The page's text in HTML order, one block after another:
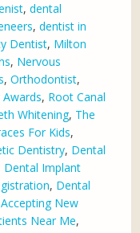
,dental
,dentist in
Dentist, Milton
, Nervous
,Orthodontist,
, Root Canal
Whitening, The
For Kids,
Dentistry, Dental
Dental Implant
, Dental
New
Near Me,